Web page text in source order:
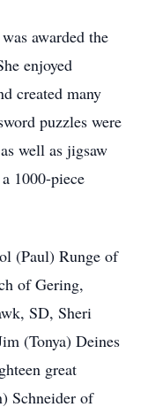
awarded the
enjoyed
created many
puzzles were
well as jigsaw
1000-piece
(Paul) Runge of
of Gering,
SD, Sheri
(Tonya) Deines
great
Schneider of